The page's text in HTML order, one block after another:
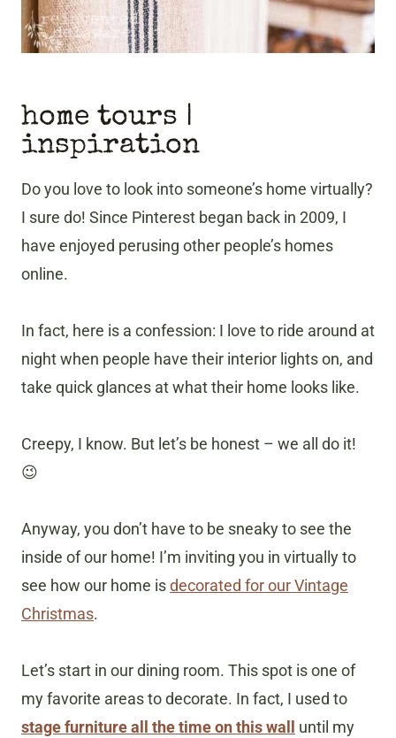
home tours |
inspiration
Do you love to look into someone’s home virtually?
I sure do! Since Pinterest began back in 2009, I
have enjoyed perusing other people’s homes
online.
In fact, here is a confession: I love to ride around at
night when people have their interior lights on, and
take quick glances at what their home looks like.
Creepy, I know. But let’s be honest – we all do it!
😉
Anyway, you don’t have to be sneaky to see the
inside of our home! I’m inviting you in virtually to
see how our home isdecorated for our Vintage
Christmas.
Let’s start in our dining room. This spot is one of
my favorite areas to decorate. In fact, I used to
stage furniture all the time on this wall
until my